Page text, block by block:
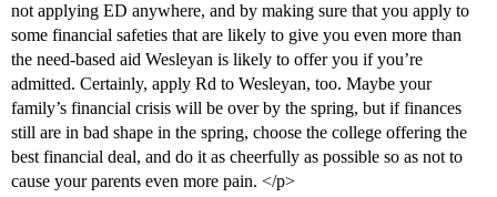
not applying ED anywhere, and by making sure that you apply to
some financial safeties that are likely to give you even more than
the need-based aid Wesleyan is likely to offer you if you’re
admitted. Certainly, apply Rd to Wesleyan, too. Maybe your
family’s financial crisis will be over by the spring, but if finances
still are in bad shape in the spring, choose the college offering the
best financial deal, and do it as cheerfully as possible so as not to
cause your parents even more pain. </p>